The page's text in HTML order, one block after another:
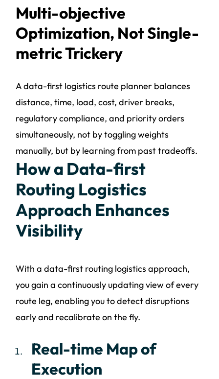
Multi-objective
Optimization, Not Single-
metric Trickery
A data-first logistics route planner balances
distance, time, load, cost, driver breaks,
regulatory compliance, and priority orders
simultaneously, not by toggling weights
manually, but by learning from past tradeoffs.
How a Data-first
Routing Logistics
Approach Enhances
Visibility
With a data-first routing logistics approach,
you gain a continuously updating view of every
route leg, enabling you to detect disruptions
early and recalibrate on the fly.
Real-time Map of
Execution